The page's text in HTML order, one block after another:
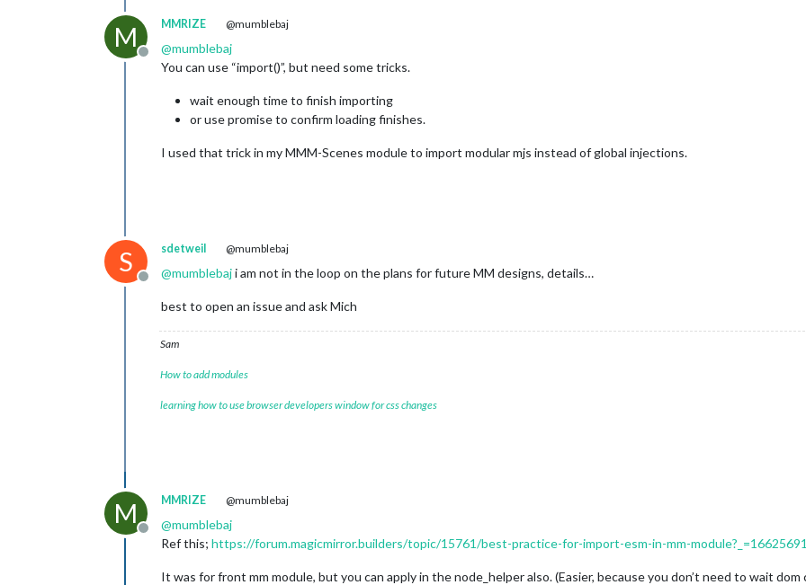
M
Offline
MMRIZE @mumblebaj
@mumblebaj
You can use “import()”, but need some tricks.
wait enough time to finish importing
or use promise to confirm loading finishes.
I used that trick in my MMM-Scenes module to import modular mjs instead of global injections.
S
Offline
sdetweil @mumblebaj
@mumblebaji am not in the loop on the plans for future MM designs, details…
best to open an issue and ask Mich
Sam
How to add modules
learning how to use browser developers window for css changes
M
Offline
MMRIZE @mumblebaj
@mumblebaj
Ref this; https://forum.magicmirror.builders/topic/15761/best-practice-for-import-esm-in-mm-
It was for front mm module, but you can apply in the node_helper also. (Easier, because you don’t need to wait